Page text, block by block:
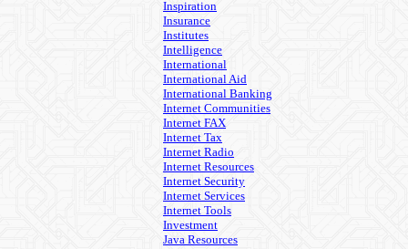
Inspiration
Insurance
Institutes
Intelligence
International
International Aid
International Banking
Internet Communities
Internet FAX
Internet Tax
Internet Radio
Internet Resources
Internet Security
Internet Services
Internet Tools
Investment
Java Resources